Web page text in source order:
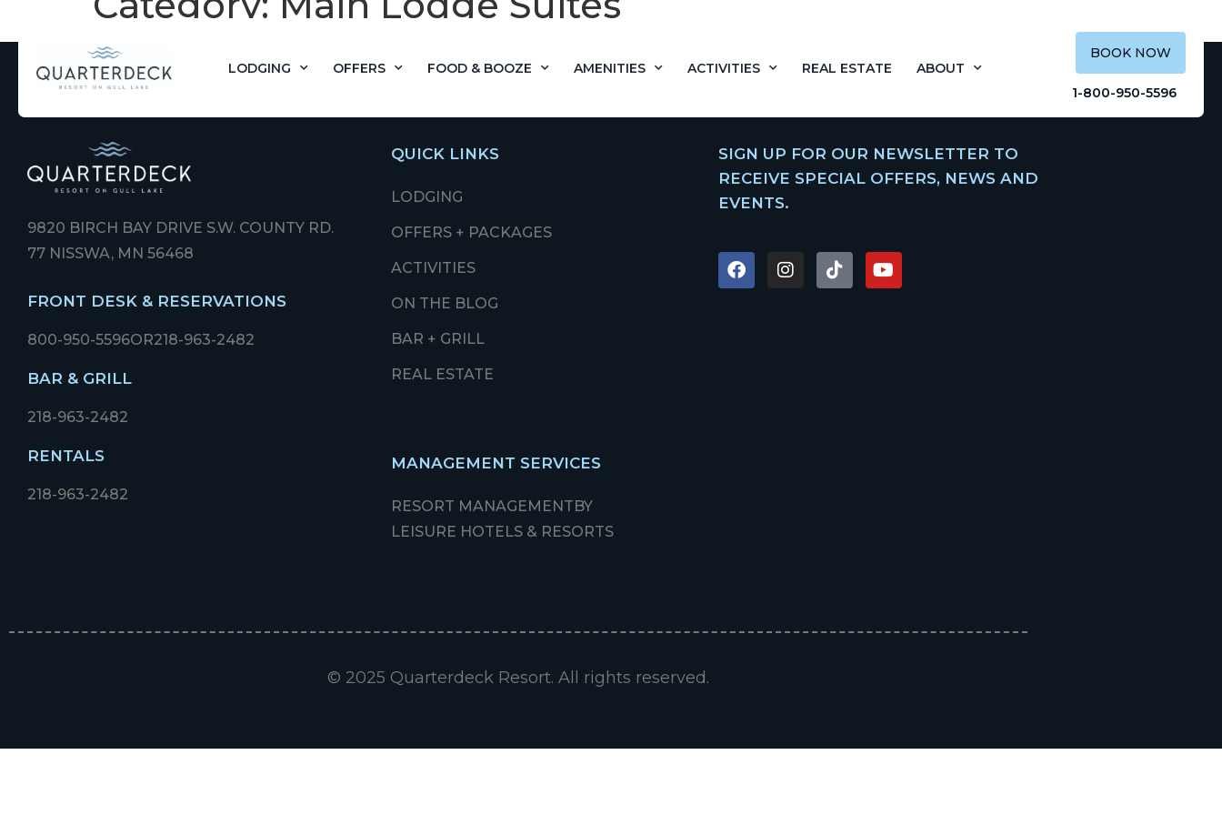
LODGING OFFERS FOOD & BOOZE AMENITIES ACTIVITIES REAL ESTATE ABOUT
BOOK NOW
1-800-950-5596
9820 BIRCH BAY DRIVE S.W. COUNTY RD.
77 NISSWA, MN 56468
FRONT DESK & RESERVATIONS
800-950-5596OR218-963-2482
BAR & GRILL
218-963-2482
RENTALS
218-963-2482
QUICK LINKS
LODGING
OFFERS + PACKAGES
ACTIVITIES
ON THE BLOG
BAR + GRILL
REAL ESTATE
MANAGEMENT SERVICES
RESORT MANAGEMENTBY
LEISURE HOTELS & RESORTS
SIGN UP FOR OUR NEWSLETTER TO
RECEIVE SPECIAL OFFERS, NEWS AND
EVENTS.
© 2025 Quarterdeck Resort. All rights reserved.